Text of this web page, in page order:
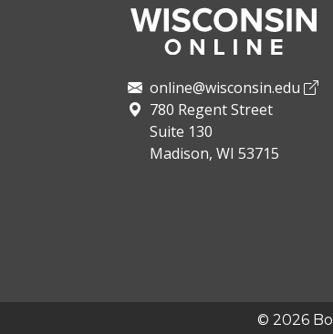
online@wisconsin.edu
780 Regent Street
Suite 130
Madison, WI 53715
© 2026